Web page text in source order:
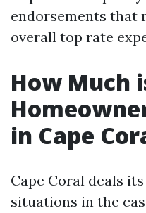
endorsements that
overall top rate
How Much
in Cape
Cape Coral deals
situations in the